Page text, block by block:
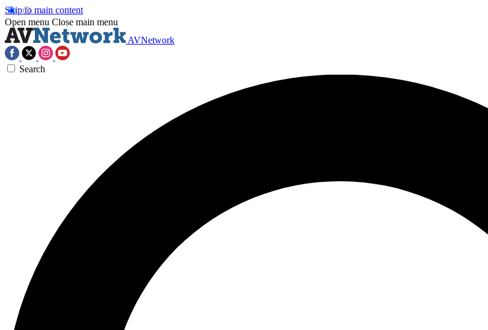
Skip to main content
Open menu Close main menu
AVNetwork
Search